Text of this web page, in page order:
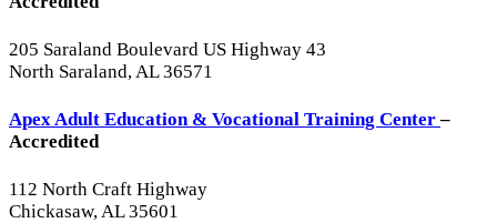
205 Saraland Boulevard US Highway 43
North Saraland, AL 36571
Apex Adult Education & Vocational Training Center–
Accredited
112 North Craft Highway
Chickasaw, AL 35601